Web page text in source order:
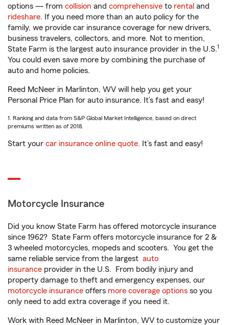
options — from collision and comprehensive to rental and
rideshare. If you need more than an auto policy for the
family, we provide car insurance coverage for new drivers,
business travelers, collectors, and more. Not to mention,
State Farm is the largest auto insurance provider in the U.S.1
You could even save more by combining the purchase of
auto and home policies.
Reed McNeer in Marlinton, WV will help you get your
Personal Price Plan for auto insurance. It’s fast and easy!
1. Ranking and data from S&P Global Market Intelligence, based on direct
premiums written as of 2018.
Start your car insurance online quote. It’s fast and easy!
Motorcycle Insurance
Did you know State Farm has offered motorcycle insurance
since 1962? State Farm offers motorcycle insurance for 2 &
3 wheeled motorcycles, mopeds and scooters. You get the
same reliable service from the largest auto
insurance provider in the U.S. From bodily injury and
property damage to theft and emergency expenses, our
motorcycle insurance offers more coverage options so you
only need to add extra coverage if you need it.
Work with Reed McNeer in Marlinton, WV to customize your